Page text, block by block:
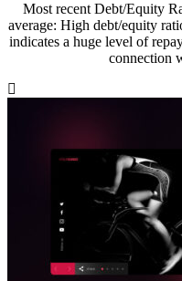
Most recent Debt/Equity
average: High debt/equity
indicates a huge level of
connection